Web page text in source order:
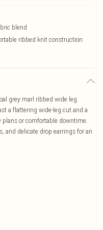
blend
ribbed knit construction
grey marl ribbed wide leg
a flattering wide-leg cut and a
or comfortable downtime.
and delicate drop earrings for an